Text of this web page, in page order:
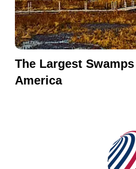
The Largest
America